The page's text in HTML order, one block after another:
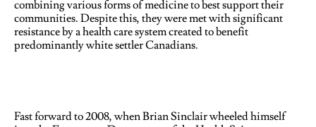
combining various forms of medicine to best support their
communities. Despite this, they were met with significant
resistance by a health care system created to benefit
predominantly white settler Canadians.
Fast forward to 2008, when Brian Sinclair wheeled himself